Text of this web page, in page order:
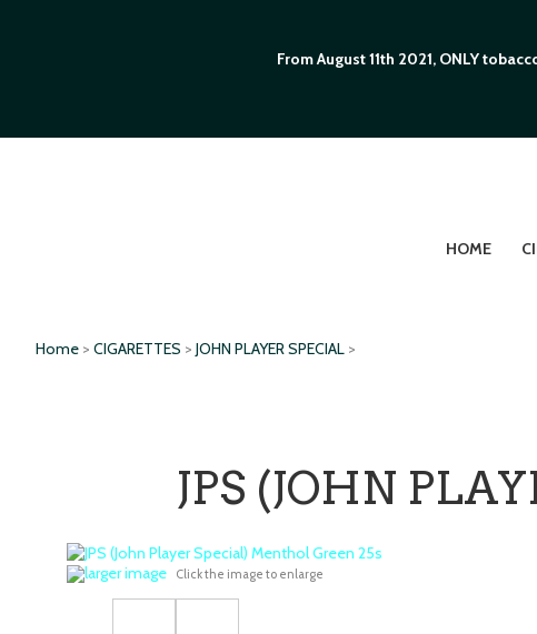
From August 11th 2021, ONLY
HOME
Home > CIGARETTES > JOHN PLAYER SPECIAL >
JPS (JOHN
larger image Click the image to enlarge